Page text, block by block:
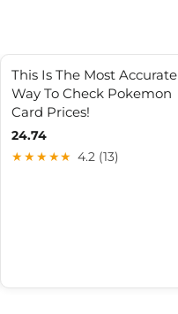
This Is The Most Accurate
Way To Check Pokemon
Card Prices!
24.74
★★★★★ 4.2 (13)